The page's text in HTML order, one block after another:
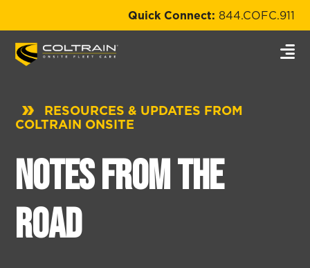
Quick Connect: 844.COFC.911
RESOURCES & UPDATES FROM
COLTRAIN ONSITE
Notes from the
Road